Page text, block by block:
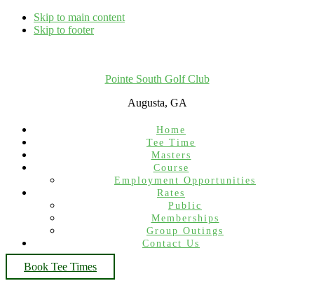
Skip to main content
Skip to footer
Pointe South Golf Club
Augusta, GA
Home
Tee Time
Masters
Course
Employment Opportunities
Rates
Public
Memberships
Group Outings
Contact Us
Book Tee Times